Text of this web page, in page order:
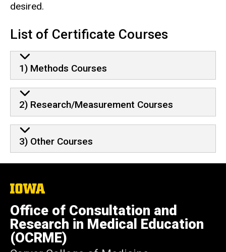
desired.
List of Certificate Courses
1) Methods Courses
2) Research/Measurement Courses
3) Other Courses
The
University
of
Iowa
Office of Consultation and
Research in Medical Education
(OCRME)